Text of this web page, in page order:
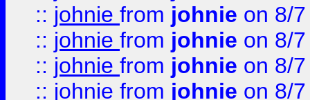
:: johnie from johnie on 8/
:: johnie from johnie on 8/
:: johnie from johnie on 8/
:: johnie from johnie on 8/